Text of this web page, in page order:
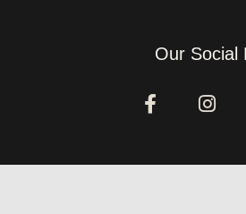
Our Social